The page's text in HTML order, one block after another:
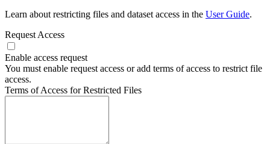
Learn about restricting files and dataset access in the User Guide.
Request Access
Enable access request
You must enable request access or add terms of access to restrict file
access.
Terms of Access for Restricted Files